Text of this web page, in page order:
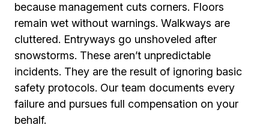
because management cuts corners. Floors
remain wet without warnings. Walkways are
cluttered. Entryways go unshoveled after
snowstorms. These aren’t unpredictable
incidents. They are the result of ignoring basic
safety protocols. Our team documents every
failure and pursues full compensation on your
behalf.